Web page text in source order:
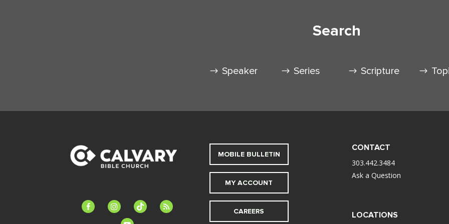
Search
Speaker Series Scripture
facebook-instagramtiktok
feed
MOBILE BULLETIN
MY ACCOUNT
CAREERS
CONTACT
303.442.3484
Ask a Question
LOCATIONS